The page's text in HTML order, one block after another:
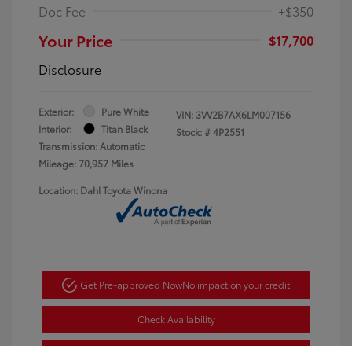
Doc Fee +$350
Your Price
$17,700
Disclosure
Exterior:
Pure White
Interior:
Titan Black
Transmission: Automatic
Mileage: 70,957 Miles
VIN: 3VV2B7AX6LM007156
Stock: #4P2551
Location: Dahl Toyota Winona
Get Pre-approved NowNo impact on your credit
Check Availability